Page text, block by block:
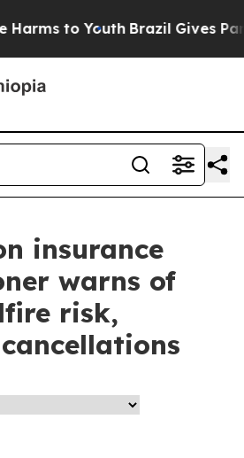
to Youth Brazil Gives
insurance
warns of
risk,